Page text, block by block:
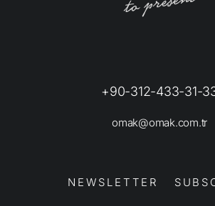
+90-312-433-31-
omak@omak.com.tr
NEWSLETTER